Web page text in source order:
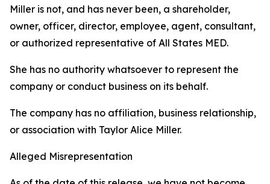
Miller is not, and has never been, a shareholder,
owner, officer, director, employee, agent, consultant,
or authorized representative of All States MED.
She has no authority whatsoever to represent the
company or conduct business on its behalf.
The company has no affiliation, business relationship,
or association with Taylor Alice Miller.
Alleged Misrepresentation